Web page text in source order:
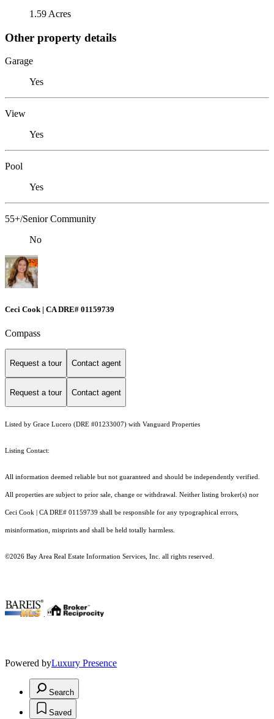
1.59 Acres
Other property details
Garage
Yes
View
Yes
Pool
Yes
55+/Senior Community
No
Ceci Cook | CA DRE# 01159739
Compass
Request a tour Contact agent
Request a tour Contact agent
Listed by Grace Lucero (DRE #01233007) with Vanguard Properties
Listing Contact:
All information deemed reliable but not guaranteed and should be independently verified.
All properties are subject to prior sale, change or withdrawal. Neither listing broker(s) nor
Ceci Cook | CA DRE# 01159739 shall be responsible for any typographical errors,
misinformation, misprints and shall be held totally harmless.
©2026 Bay Area Real Estate Information Services, Inc. all rights reserved.
Powered byLuxury Presence
Search
Saved